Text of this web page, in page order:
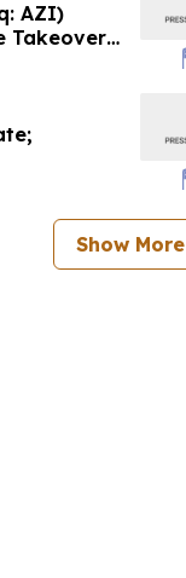
AZI)
Takeover
Show More